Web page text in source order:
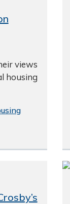
views
housing